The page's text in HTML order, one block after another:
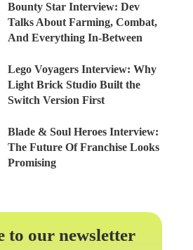
Bounty Star Interview: Dev
Talks About Farming, Combat,
And Everything In-Between
Lego Voyagers Interview: Why
Light Brick Studio Built the
Switch Version First
Blade & Soul Heroes Interview:
The Future Of Franchise Looks
Promising
to our newsletter